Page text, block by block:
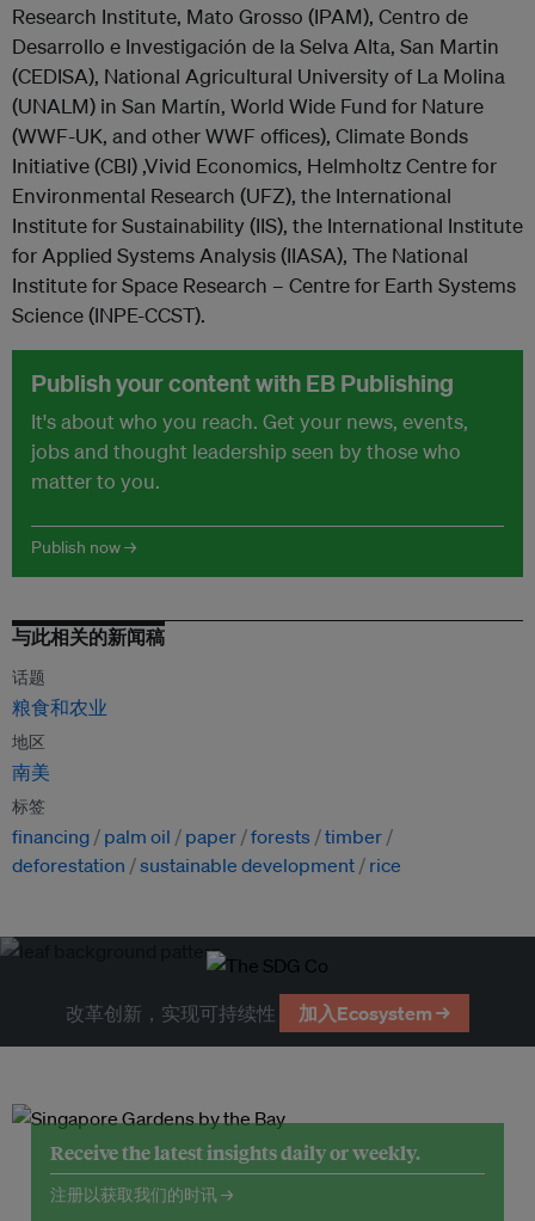
Research Institute, Mato Grosso (IPAM), Centro de
Desarrollo e Investigación de la Selva Alta, San Martin
(CEDISA), National Agricultural University of La Molina
(UNALM) in San Martín, World Wide Fund for Nature
(WWF-UK, and other WWF offices), Climate Bonds
Initiative (CBI) ,Vivid Economics, Helmholtz Centre for
Environmental Research (UFZ), the International
Institute for Sustainability (IIS), the International Institute
for Applied Systems Analysis (IIASA), The National
Institute for Space Research – Centre for Earth Systems
Science (INPE-CCST).
Publish your content with EB Publishing
It's about who you reach. Get your news, events,
jobs and thought leadership seen by those who
matter to you.
Publish now →
与此相关的新闻稿
话题
粮食和农业
地区
南美
标签
financing palm oil paper forests
timber
deforestation
sustainable development rice
改革创新，实现可持续性 加入Ecosystem →
Receive the latest insights daily or weekly.
注册以获取我们的时讯 →